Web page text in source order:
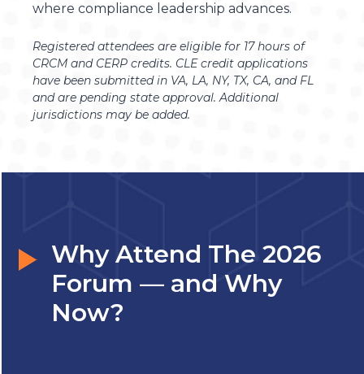
where compliance leadership advances.
Registered attendees are eligible for 17 hours of
CRCM and CERP credits. CLE credit applications
have been submitted in VA, LA, NY, TX, CA, and FL
and are pending state approval. Additional
jurisdictions may be added.
Why Attend The 2026
Forum — and Why
Now?